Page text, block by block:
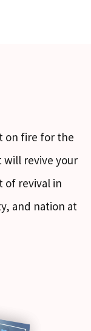
on fire for the
will revive your
of revival in
and nation at